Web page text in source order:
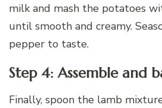
milk and mash the potatoes
until smooth and creamy.
pepper to taste.
Step 4: Assemble and
Finally, spoon the lamb